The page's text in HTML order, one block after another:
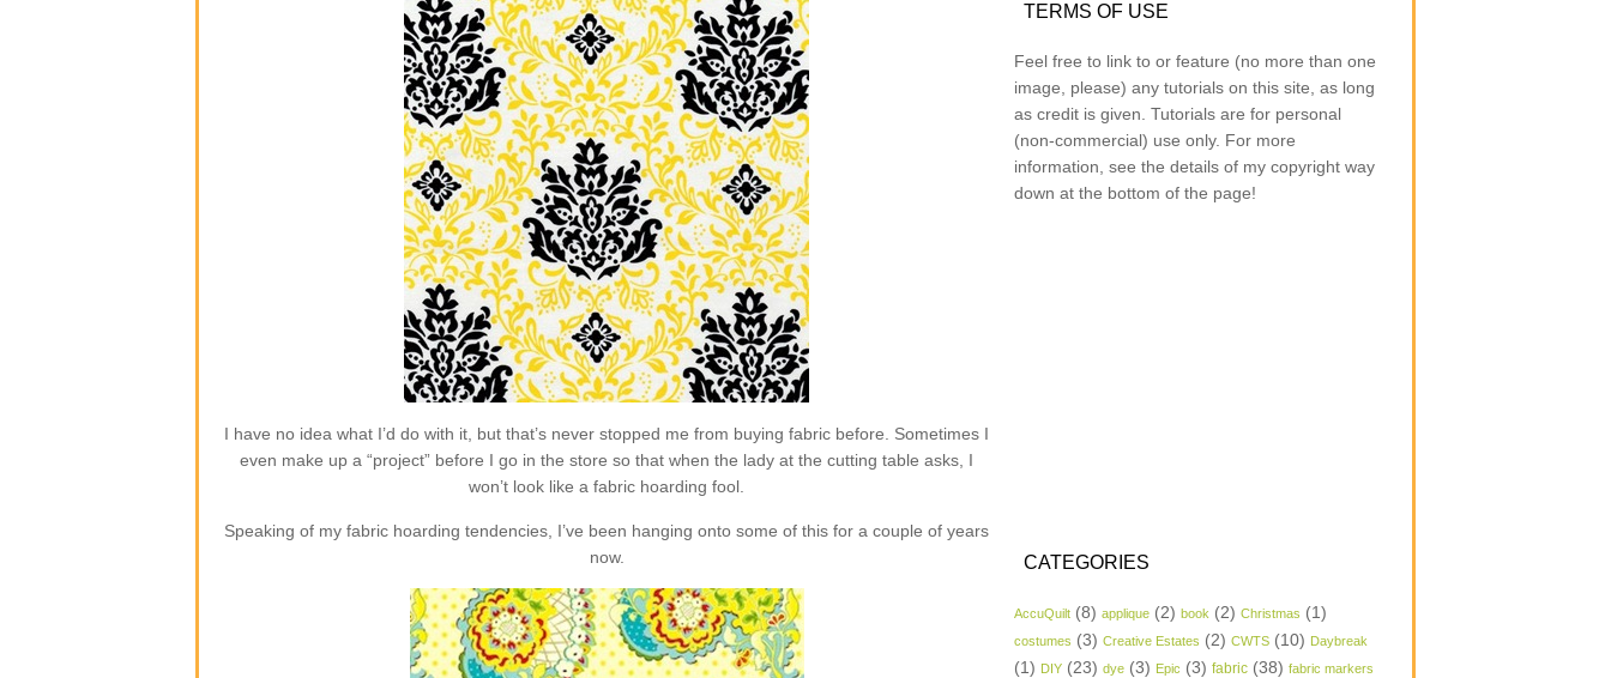
I have no idea what I’d do with it, but that’s never stopped me from buying fabric before. Sometimes I
even make up a “project” before I go in the store so that when the lady at the cutting table asks, I
won’t look like a fabric hoarding fool.
Speaking of my fabric hoarding tendencies, I’ve been hanging onto some of this for a couple of years
now.
TERMS OF USE
Feel free to link to or feature (no more than one
image, please) any tutorials on this site, as long
as credit is given. Tutorials are for personal
(non-commercial) use only. For more
information, see the details of my copyright way
down at the bottom of the page!
CATEGORIES
AccuQuilt (8) applique (2) book (2) Christmas (1)
costumes (3) Creative Estates (2) CWTS (10) Daybreak
(1) DIY (23) dye (3) Epic (3) fabric (38) fabric markers